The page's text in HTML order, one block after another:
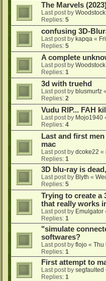
The Marvels
Last post by Woodstock
Replies: 5
confusing 3D-
Last post by kapqa «
Replies: 5
A complete
Last post by Woodstock
Replies: 1
3d with truehd
Last post by blusmurfz «
Replies: 2
Vudu RIP... FAH
Last post by Mojo1940
Replies: 4
Last and first
mac
Last post by dcoke22 «
Replies: 1
3D blu-ray is
Last post by Blyth «
Replies: 5
Trying to create a
that really works
Last post by Emulgator
Replies: 1
"simulate
softwares?
Last post by flojo « Thu
Replies: 1
First attempt to
Last post by segfaulted
Replies: 1